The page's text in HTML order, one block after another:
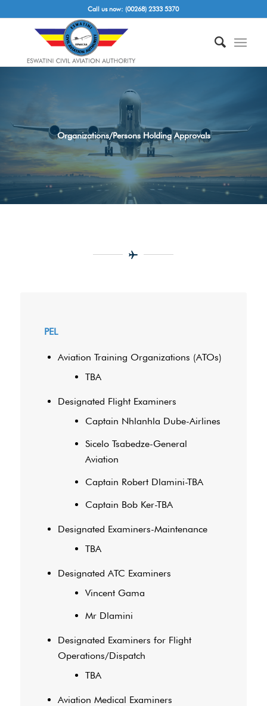
Call us now: (00268) 2333 5370
Organizations/Persons Holding Approvals
PEL
Aviation Training Organizations (ATOs)
TBA
Designated Flight Examiners
Captain Nhlanhla Dube-Airlines
Sicelo Tsabedze-General
Aviation
Captain Robert Dlamini-TBA
Captain Bob Ker-TBA
Designated Examiners-Maintenance
TBA
Designated ATC Examiners
Vincent Gama
Mr Dlamini
Designated Examiners for Flight
Operations/Dispatch
TBA
Aviation Medical Examiners